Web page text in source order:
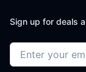
Sign up for deals
Email address